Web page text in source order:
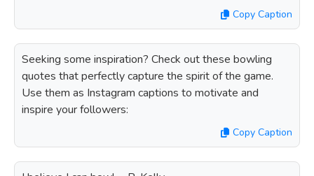
Copy Caption
Seeking some inspiration? Check out these bowling
quotes that perfectly capture the spirit of the game.
Use them as Instagram captions to motivate and
inspire your followers:
Copy Caption